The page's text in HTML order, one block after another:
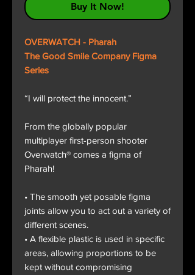
Buy It Now!
OVERWATCH - Pharah
The Good Smile Company Figma
Series
“I will protect the innocent.”
From the globally popular
multiplayer first-person shooter
Overwatch® comes a figma of
Pharah!
• The smooth yet posable figma
joints allow you to act out a variety of
different scenes.
• A flexible plastic is used in specific
areas, allowing proportions to be
kept without compromising